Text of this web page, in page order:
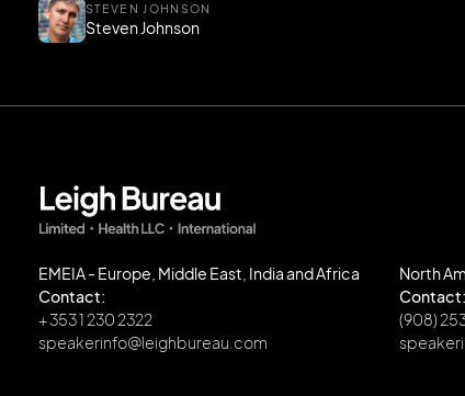
STEVEN JOHNSON
Steven Johnson
EMEIA - Europe, Middle East, India and Africa
Contact:
+ 353 1 230 2322
speakerinfo@leighbureau.com
North
Contact:
(908)